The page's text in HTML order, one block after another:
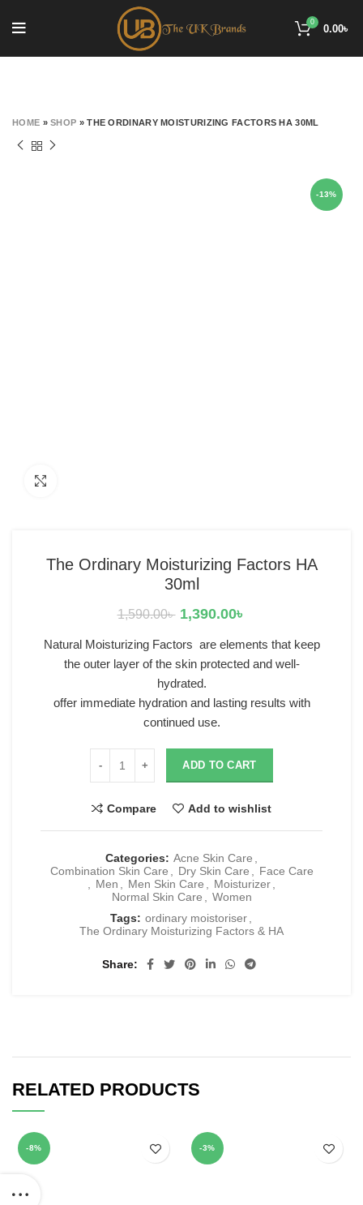
0
0.00৳
HOME »SHOP »THE ORDINARY MOISTURIZING FACTORS HA 30ML
-13%
The Ordinary Moisturizing Factors HA
30ml
1,590.00৳ 1,390.00৳
Natural Moisturizing Factors are elements that keep
the outer layer of the skin protected and well-
hydrated.
offer immediate hydration and lasting results with
continued use.
ADD TO CART
Compare Add to wishlist
Categories: Acne Skin Care
Combination Skin Care
Dry Skin Care
Face Care
Men Men Skin Care Moisturizer
Normal Skin Care
Women
Tags: ordinary moistoriser
The Ordinary Moisturizing Factors & HA
Share
RELATED PRODUCTS
-8% -3%